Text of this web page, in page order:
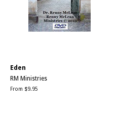
Eden
RM Ministries
From $9.95